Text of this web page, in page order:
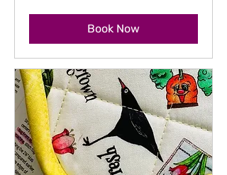
Book Now